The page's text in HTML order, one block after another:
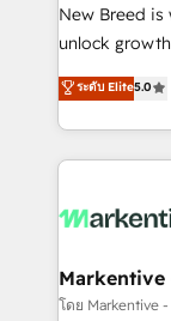
to automate growth. 🏆 Elite
expertise. - A team of 250+ experts dedicated to
your resilient
New Breed
unlock
companies
customer
Loop
services,
results, fast. ⚙️CRM & RevOps: Align all Hubs to your
🎯Demand
ABM, AEO, SEO, &
ระดับ Elite5.0
Markentive
โดย Markentive